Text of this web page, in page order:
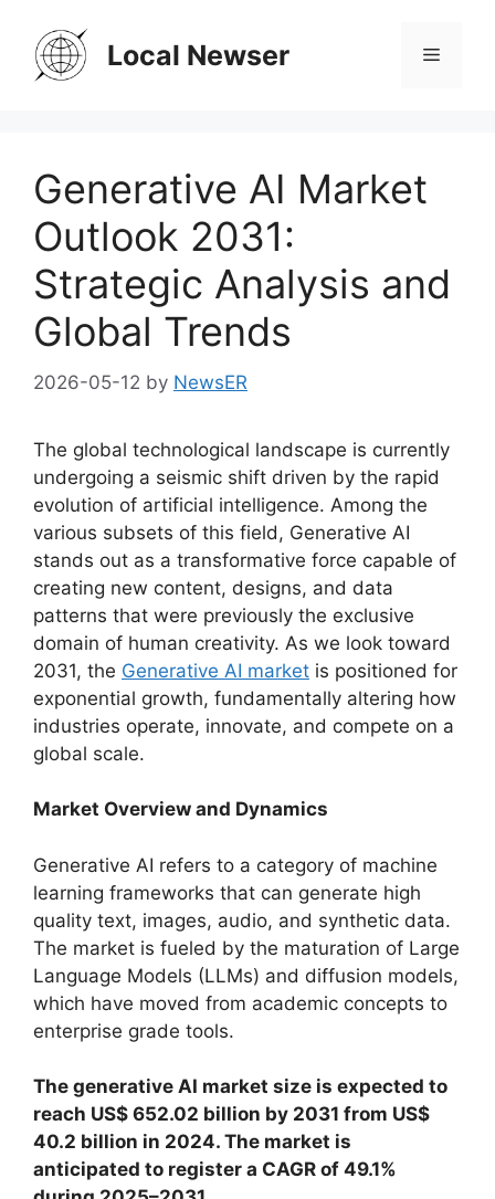
content
Local Newser Menu
Generative AI Market
Outlook 2031:
Strategic Analysis and
Global Trends
2026-05-12 by NewsER
The global technological landscape is currently
undergoing a seismic shift driven by the rapid
evolution of artificial intelligence. Among the
various subsets of this field, Generative AI
stands out as a transformative force capable of
creating new content, designs, and data
patterns that were previously the exclusive
domain of human creativity. As we look toward
2031, the Generative AI market is positioned for
exponential growth, fundamentally altering how
industries operate, innovate, and compete on a
global scale.
Market Overview and Dynamics
Generative AI refers to a category of machine
learning frameworks that can generate high
quality text, images, audio, and synthetic data.
The market is fueled by the maturation of Large
Language Models (LLMs) and diffusion models,
which have moved from academic concepts to
enterprise grade tools.
The generative AI market size is expected to
reach US$ 652.02 billion by 2031 from US$
40.2 billion in 2024. The market is
anticipated to register a CAGR of 49.1%